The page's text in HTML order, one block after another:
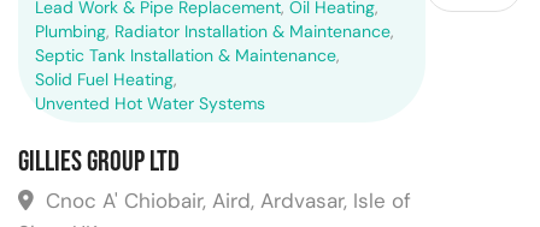
Lead Work & Pipe Replacement, Oil Heating,
Plumbing, Radiator Installation & Maintenance,
Septic Tank Installation & Maintenance,
Solid Fuel Heating,
Unvented Hot Water Systems
Gillies Group Ltd
Cnoc A' Chiobair, Aird, Ardvasar, Isle of